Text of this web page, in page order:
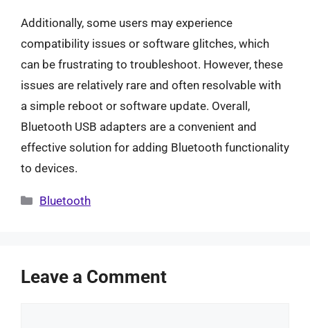
Additionally, some users may experience
compatibility issues or software glitches, which
can be frustrating to troubleshoot. However, these
issues are relatively rare and often resolvable with
a simple reboot or software update. Overall,
Bluetooth USB adapters are a convenient and
effective solution for adding Bluetooth functionality
to devices.
Categories
Bluetooth
Leave a Comment